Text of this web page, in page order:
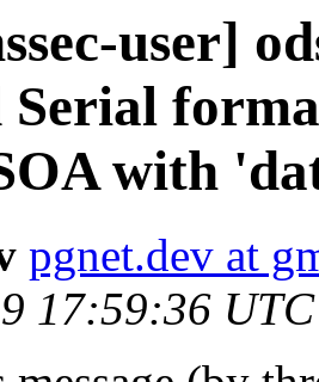
user]
Serial
with
pgnet.dev at
17:59:36